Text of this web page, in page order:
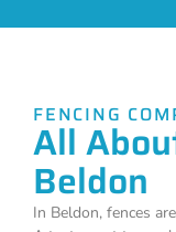
FENCING
All
Beldon
In Beldon, fences